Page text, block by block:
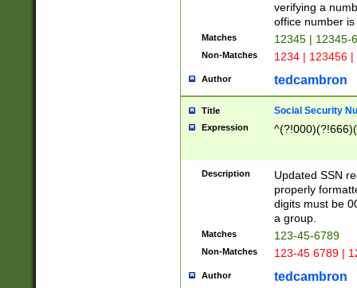
verifying a
office number
Matches 12345 | 12345-
Non-Matches 1234 | 123456
Author tedcambron
Title Social Security
Expression
Description
Updated SSN
properly
digits must be
a group.
Matches 123-45-6789
Non-Matches 123-45 6789 |
Author tedcambron